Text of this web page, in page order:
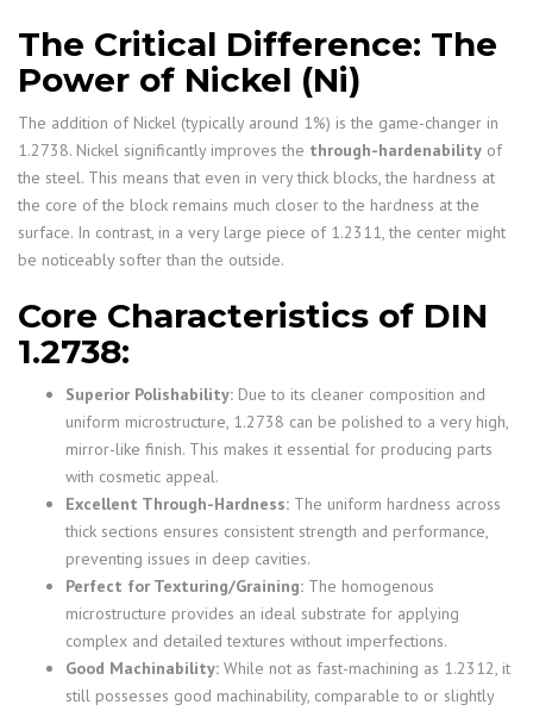
The Critical Difference: The
Power of Nickel (Ni)
The addition of Nickel (typically around 1%) is the game-changer in
1.2738. Nickel significantly improves the through-hardenability of
the steel. This means that even in very thick blocks, the hardness at
the core of the block remains much closer to the hardness at the
surface. In contrast, in a very large piece of 1.2311, the center might
be noticeably softer than the outside.
Core Characteristics of DIN
1.2738:
Superior Polishability: Due to its cleaner composition and
uniform microstructure, 1.2738 can be polished to a very high,
mirror-like finish. This makes it essential for producing parts
with cosmetic appeal.
Excellent Through-Hardness: The uniform hardness across
thick sections ensures consistent strength and performance,
preventing issues in deep cavities.
Perfect for Texturing/Graining: The homogenous
microstructure provides an ideal substrate for applying
complex and detailed textures without imperfections.
Good Machinability: While not as fast-machining as 1.2312, it
still possesses good machinability, comparable to or slightly